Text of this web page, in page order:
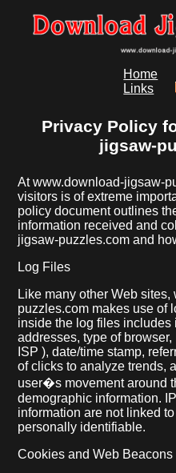
Home
Links
Privacy Policy
jigsaw-
At www.download-jigsaw-
visitors is of extreme
policy document outlines
information received and
jigsaw-puzzles.com and
Log Files
Like many other Web
puzzles.com makes use of
inside the log files includes
addresses, type of
ISP ), date/time stamp,
of clicks to analyze trends,
user�s movement around
demographic information.
information are not linked
personally identifiable.
Cookies and Web Beacons